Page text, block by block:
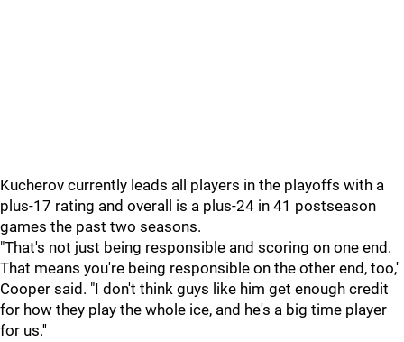
Kucherov currently leads all players in the playoffs with a
plus-17 rating and overall is a plus-24 in 41 postseason
games the past two seasons.
"That's not just being responsible and scoring on one end.
That means you're being responsible on the other end, too,''
Cooper said. "I don't think guys like him get enough credit
for how they play the whole ice, and he's a big time player
for us.''